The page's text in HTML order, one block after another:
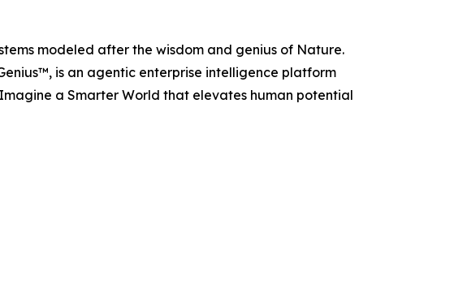
modeled after the wisdom and genius of Nature.
is an agentic enterprise intelligence platform
a Smarter World that elevates human potential